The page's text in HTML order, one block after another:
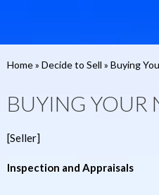
Home» Decide to Sell » Buying
BUYING YOUR
[Seller]
Inspection and Appraisals